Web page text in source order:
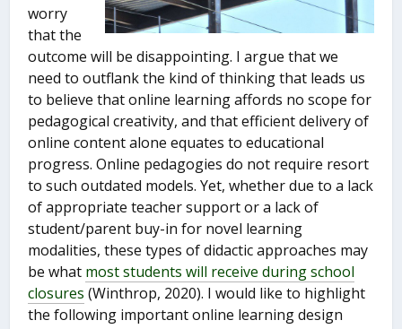
worry
that the
outcome will be disappointing. I argue that we
need to outflank the kind of thinking that leads us
to believe that online learning affords no scope for
pedagogical creativity, and that efficient delivery of
online content alone equates to educational
progress. Online pedagogies do not require resort
to such outdated models. Yet, whether due to a lack
of appropriate teacher support or a lack of
student/parent buy-in for novel learning
modalities, these types of didactic approaches may
be what most students will receive during school
closures (Winthrop, 2020). I would like to highlight
the following important online learning design